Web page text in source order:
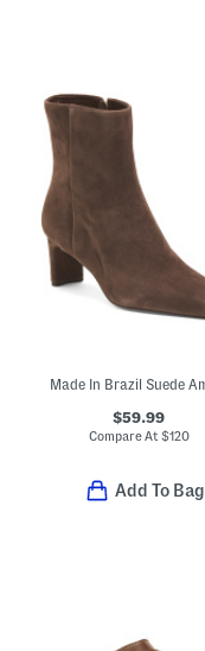
$59.99
Compare At $120
Add To Bag